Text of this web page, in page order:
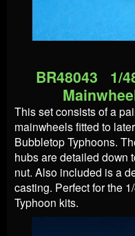
BR48043 1/
This set consists of a
mainwheels fitted to
Bubbletop Typhoons.
hubs are detailed down
nut. Also included is a
casting. Perfect for the
Typhoon kits.